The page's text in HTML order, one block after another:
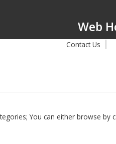
Web
Contact Us
You can either browse